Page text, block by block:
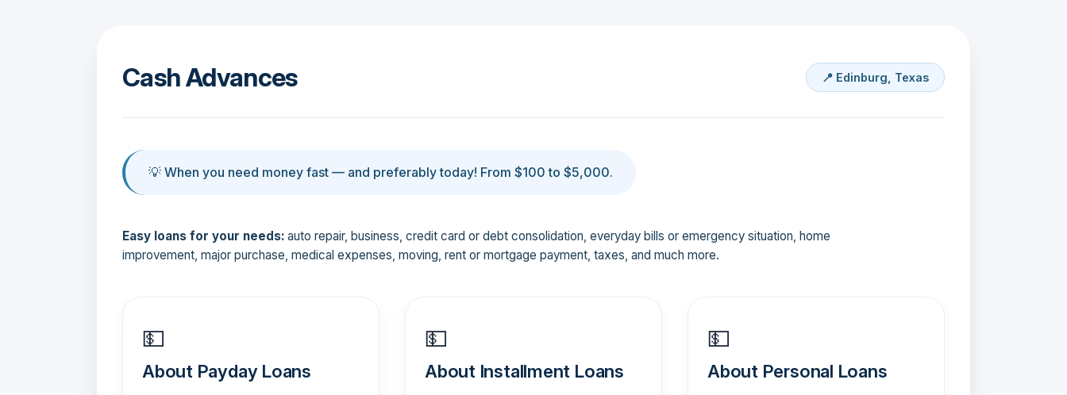
Cash Advances 📍 Edinburg, Texas
💡 When you need money fast — and preferably today! From $100 to $5,000.
Easy loans for your needs: auto repair, business, credit card or debt consolidation, everyday bills or emergency situation, home
improvement, major purchase, medical expenses, moving, rent or mortgage payment, taxes, and much more.
💵
About Payday Loans
💵
About Installment Loans
💵
About Personal Loans